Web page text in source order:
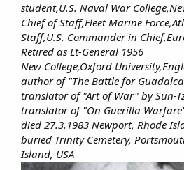
student,U.S. Naval War
Chief of Staff,Fleet Marine
Staff,U.S. Commander in
Retired as Lt-General 1956
New College,Oxford
author of "The Battle for
translator of "Art of War" by Sun-
translator of "On Guerilla
died 27.3.1983 Newport, Rhode
buried Trinity Cemetery,
Island, USA